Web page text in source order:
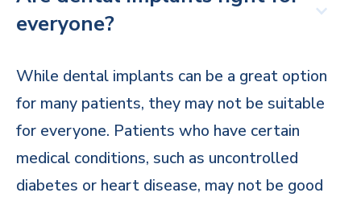
everyone?
While dental implants can be a great option
for many patients, they may not be suitable
for everyone. Patients who have certain
medical conditions, such as uncontrolled
diabetes or heart disease, may not be good